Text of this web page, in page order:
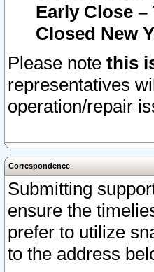
Early Close –
Closed New
Please note this
representatives
operation/repair
Correspondence
Submitting
ensure the
prefer to utilize
to the address